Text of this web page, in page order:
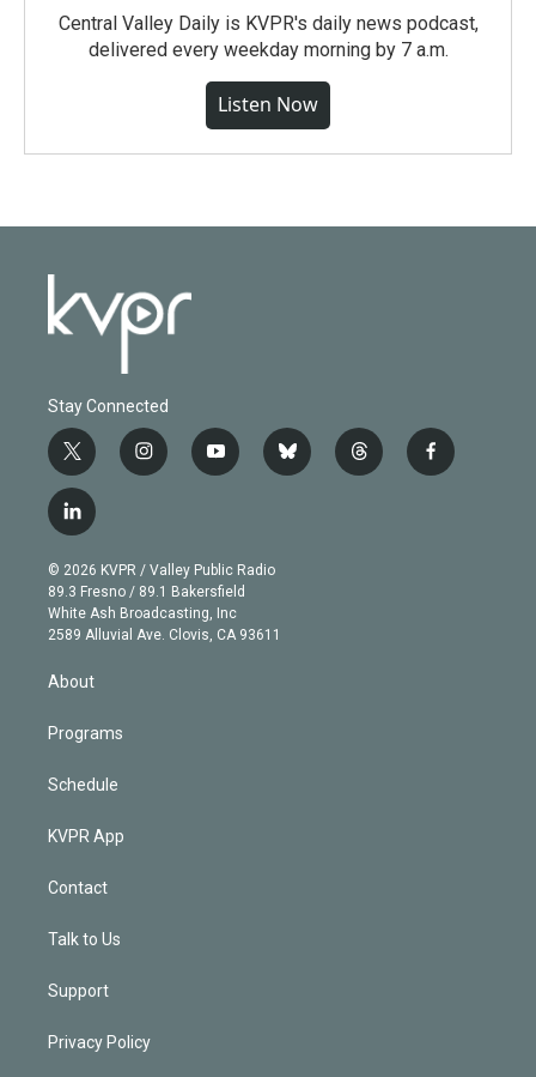
Central Valley Daily is KVPR's daily news podcast,
delivered every weekday morning by 7 a.m.
Listen Now
Stay Connected
t
w
i
t
e
r
i
n
g
r
a
m
y
o
b
e
b
l
t
h
f
a
l
i
n
k
e
d
© 2026 KVPR / Valley Public Radio
89.3 Fresno / 89.1 Bakersfield
White Ash Broadcasting, Inc
2589 Alluvial Ave. Clovis, CA 93611
About
Programs
Schedule
KVPR App
Contact
Talk to Us
Support
Privacy Policy